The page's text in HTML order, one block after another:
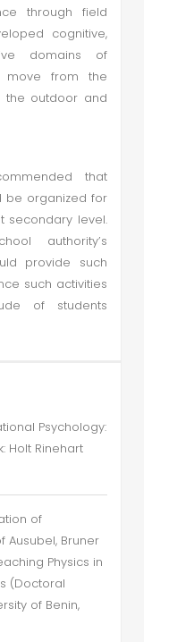
through field
cognitive,
domains of
move from the
the outdoor and
that
be organized for
secondary level.
authority’s
provide such
such activities
of students
Psychology:
Holt Rinehart
of
Ausubel, Bruner
Physics in
(Doctoral
of Benin,